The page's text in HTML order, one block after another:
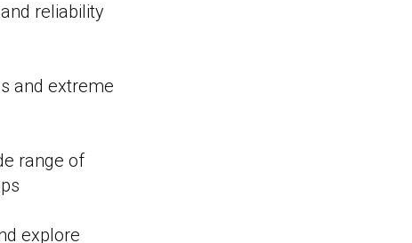
reliability
and extreme
range of
explore